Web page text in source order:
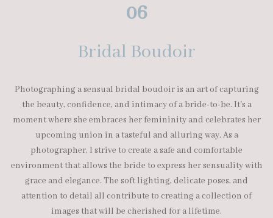
06
Bridal Boudoir
Photographing a sensual bridal boudoir is an art of capturing
the beauty, confidence, and intimacy of a bride-to-be. It's a
moment where she embraces her femininity and celebrates her
upcoming union in a tasteful and alluring way. As a
photographer, I strive to create a safe and comfortable
environment that allows the bride to express her sensuality with
grace and elegance. The soft lighting, delicate poses, and
attention to detail all contribute to creating a collection of
images that will be cherished for a lifetime.